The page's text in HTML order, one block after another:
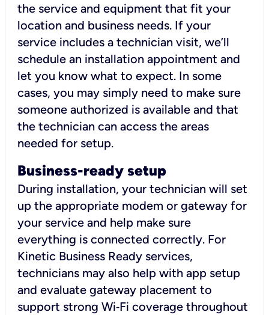
the service and equipment that fit your
location and business needs. If your
service includes a technician visit, we’ll
schedule an installation appointment and
let you know what to expect. In some
cases, you may simply need to make sure
someone authorized is available and that
the technician can access the areas
needed for setup.
Business-ready setup
During installation, your technician will set
up the appropriate modem or gateway for
your service and help make sure
everything is connected correctly. For
Kinetic Business Ready services,
technicians may also help with app setup
and evaluate gateway placement to
support strong Wi‑Fi coverage throughout